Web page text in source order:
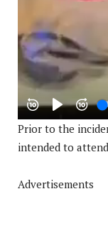
Prior to the
intended to
Advertisements